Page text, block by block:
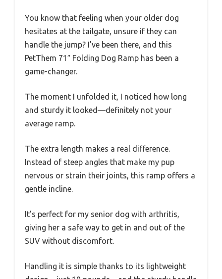
You know that feeling when your older dog
hesitates at the tailgate, unsure if they can
handle the jump? I’ve been there, and this
PetThem 71″ Folding Dog Ramp has been a
game-changer.
The moment I unfolded it, I noticed how long
and sturdy it looked—definitely not your
average ramp.
The extra length makes a real difference.
Instead of steep angles that make my pup
nervous or strain their joints, this ramp offers a
gentle incline.
It’s perfect for my senior dog with arthritis,
giving her a safe way to get in and out of the
SUV without discomfort.
Handling it is simple thanks to its lightweight